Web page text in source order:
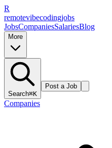
R
remotevibecodingjobs
JobsCompaniesSalariesBlog
More
Search⌘K
Post a Job
Companies